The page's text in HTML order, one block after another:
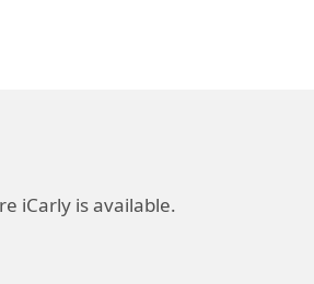
iCarly is available.